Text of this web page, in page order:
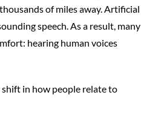
of miles away. Artificial
speech. As a result, many
hearing human voices
shift in how people relate to